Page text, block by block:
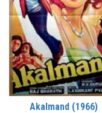
Akalmand (1966)